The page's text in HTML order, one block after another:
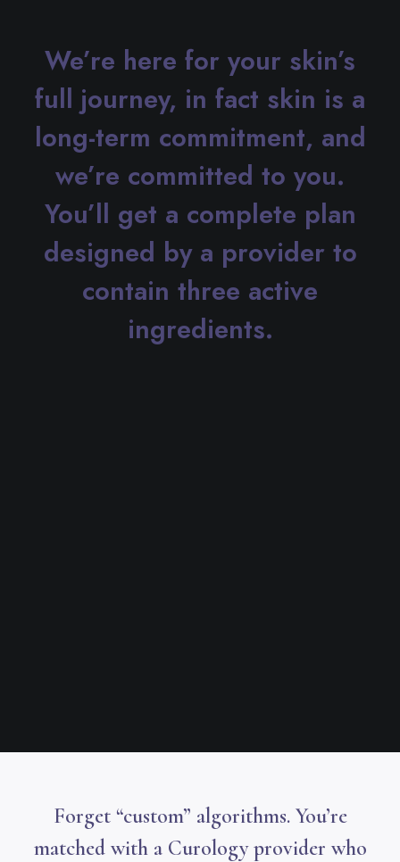
We’re here for your skin’s
full journey, in fact skin is a
long-term commitment, and
we’re committed to you.
You’ll get a complete plan
designed by a provider to
contain three active
ingredients.
Forget “custom” algorithms. You’re
matched with a Curology provider who